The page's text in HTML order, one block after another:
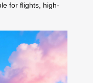
for flights, high-